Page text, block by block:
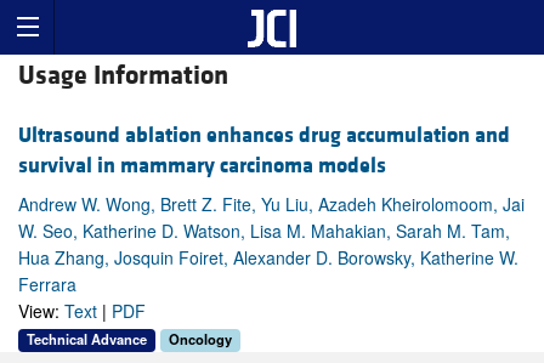
Usage Information
Ultrasound ablation enhances drug accumulation and
survival in mammary carcinoma models
Andrew W. Wong, Brett Z. Fite, Yu Liu, Azadeh Kheirolomoom, Jai
W. Seo, Katherine D. Watson, Lisa M. Mahakian, Sarah M. Tam,
Hua Zhang, Josquin Foiret, Alexander D. Borowsky, Katherine W.
Ferrara
View: Text | PDF
Technical Advance Oncology